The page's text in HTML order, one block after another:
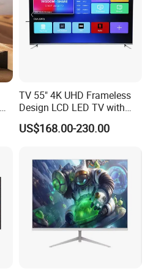
TV 55" 4K UHD Frameless
Design LCD LED TV with
Digital System Smart TV
Android 15.0
US$168.00-230.00